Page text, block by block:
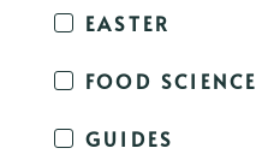
EASTER
FOOD SCIENCE
GUIDES